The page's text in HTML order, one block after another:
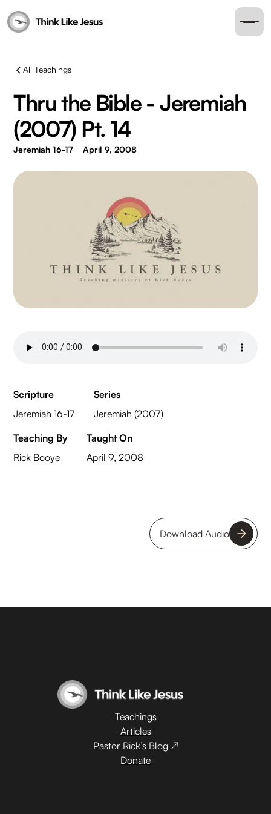
All Teachings
Thru the Bible - Jeremiah
(2007) Pt. 14
Jeremiah 16-17 April 9, 2008
Scripture
Jeremiah 16-17
Series
Jeremiah (2007)
Teaching By
Rick Booye
Taught On
April 9, 2008
Download Audio
Teachings
Articles
Pastor Rick’s Blog ↗
Donate